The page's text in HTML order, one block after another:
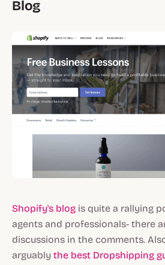
Blog
Shopify's blog is quite a rallying
agents and professionals- there
discussions in the comments.
arguably the best Dropshipping